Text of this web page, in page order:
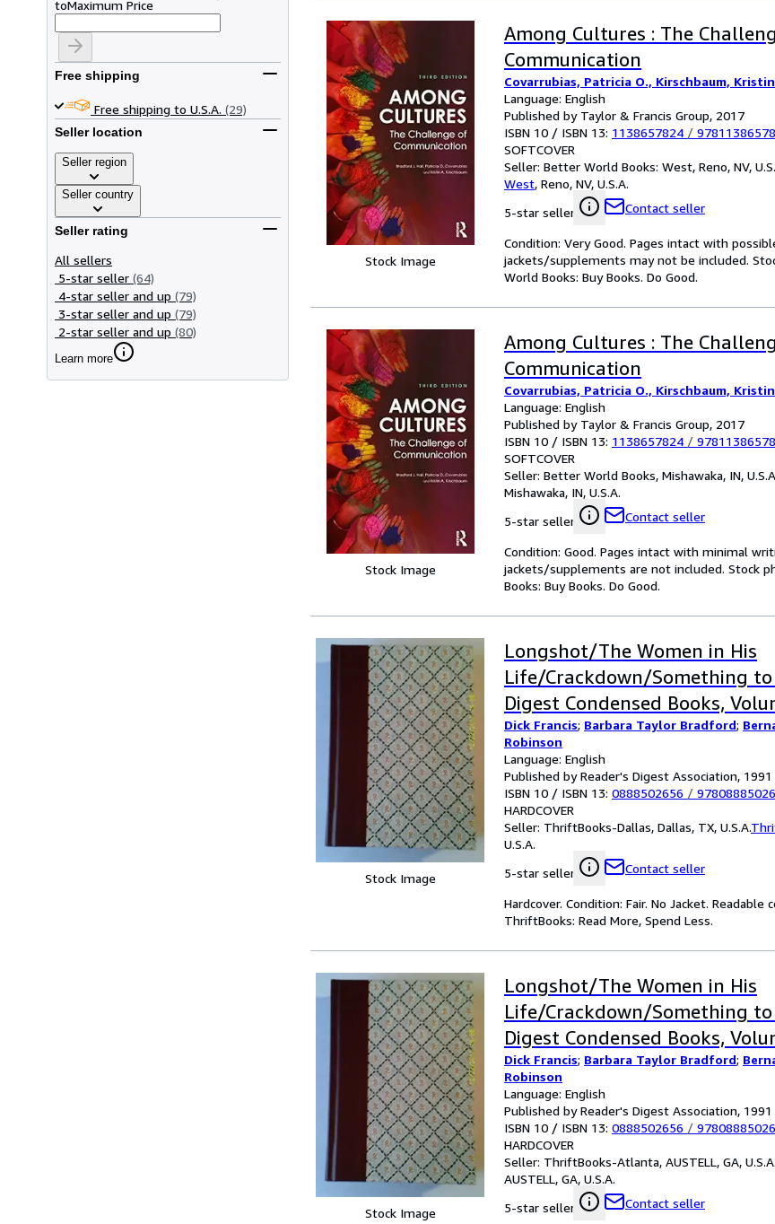
toMaximum Price
Free shipping
Free shipping to U.S.A. (29)
Seller location
Seller region
Seller country
Seller rating
All sellers
5-star seller (64)
4-star seller and up (79)
3-star seller and up (79)
2-star seller and up (80)
Learn more
Stock Image
Among Cultures : The
Communication
Covarrubias, Patricia O., Kirschbaum,
Language: English
Published by Taylor & Francis Group, 2017
ISBN 10 / ISBN 13: 1138657824 /
SOFTCOVER
Seller: Better World Books: West, Reno, NV,
West, Reno, NV, U.S.A.
5-star seller
Contact seller
Condition: Very Good. Pages intact with
jackets/supplements may not be included.
World Books: Buy Books. Do Good.
Stock Image
Among Cultures : The
Communication
Covarrubias, Patricia O., Kirschbaum,
Language: English
Published by Taylor & Francis Group, 2017
ISBN 10 / ISBN 13: 1138657824 /
SOFTCOVER
Seller: Better World Books, Mishawaka, IN,
Mishawaka, IN, U.S.A.
5-star seller
Contact seller
Condition: Good. Pages intact with minimal
jackets/supplements are not included. Stock
Books: Buy Books. Do Good.
Stock Image
Longshot/The Women in His
Life/Crackdown/Something to
Digest Condensed Books,
Dick Francis; Barbara Taylor Bradford;
Robinson
Language: English
Published by Reader's Digest Association, 1991
ISBN 10 / ISBN 13: 0888502656 /
HARDCOVER
Seller: ThriftBooks-Dallas, Dallas, TX, U.S.A.
U.S.A.
5-star seller
Contact seller
Hardcover. Condition: Fair. No Jacket.
ThriftBooks: Read More, Spend Less.
Stock Image
Longshot/The Women in His
Life/Crackdown/Something to
Digest Condensed Books,
Dick Francis; Barbara Taylor Bradford;
Robinson
Language: English
Published by Reader's Digest Association, 1991
ISBN 10 / ISBN 13: 0888502656 /
HARDCOVER
Seller: ThriftBooks-Atlanta, AUSTELL, GA, U.S.A.
AUSTELL, GA, U.S.A.
5-star seller
Contact seller